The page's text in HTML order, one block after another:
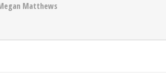
Matthews